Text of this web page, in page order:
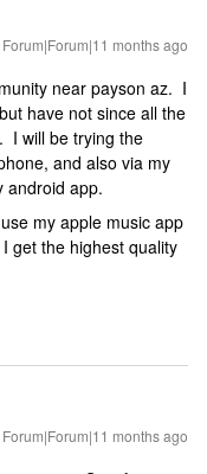
Forum|Forum|11 months ago
near payson az. I
have not since all the
I will be trying the
and also via my
android app.
my apple music app
get the highest quality
Forum|Forum|11 months ago